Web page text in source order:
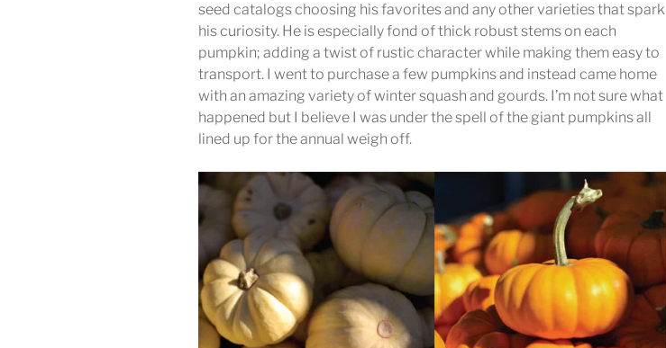
seed catalogs choosing his favorites and any other varieties that spark
his curiosity. He is especially fond of thick robust stems on each
pumpkin; adding a twist of rustic character while making them easy to
transport. I went to purchase a few pumpkins and instead came home
with an amazing variety of winter squash and gourds. I’m not sure what
happened but I believe I was under the spell of the giant pumpkins all
lined up for the annual weigh off.